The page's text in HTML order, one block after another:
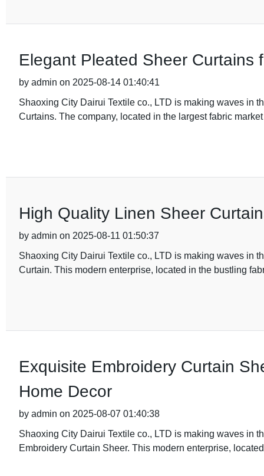
Elegant Pleated Sheer Curtains
by admin on 2025-08-14 01:40:41
Shaoxing City Dairui Textile co., LTD is making waves in
Curtains. The company, located in the largest fabric
High Quality Linen Sheer
by admin on 2025-08-11 01:50:37
Shaoxing City Dairui Textile co., LTD is making waves in
Curtain. This modern enterprise, located in the bustling
Exquisite Embroidery Curtain
Home Decor
by admin on 2025-08-07 01:40:38
Shaoxing City Dairui Textile co., LTD is making waves in
Embroidery Curtain Sheer. This modern enterprise,